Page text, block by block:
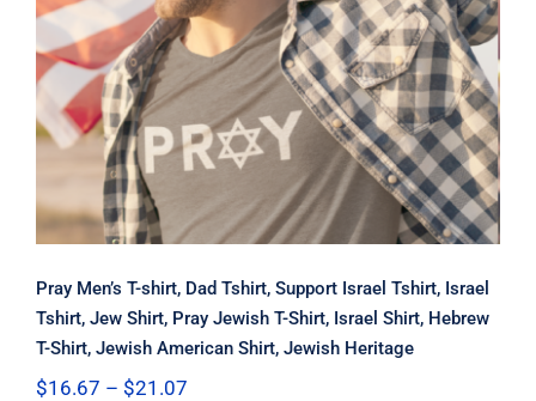
Shirt, Hebrew T-Shirt, Jewish
American Shirt, Jewish Heritage
Pray Men’s T-shirt, Dad Tshirt, Support Israel Tshirt, Israel
Tshirt, Jew Shirt, Pray Jewish T-Shirt, Israel Shirt, Hebrew
T-Shirt, Jewish American Shirt, Jewish Heritage
$16.67 – $21.07Price